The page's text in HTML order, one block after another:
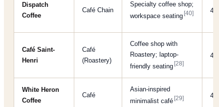
Dispatch
Coffee
Café Chain
Specialty coffee shop;
workspace seating[40] 4/
Café Saint-
Henri
Café
(Roastery)
Coffee shop with
Roastery; laptop-
friendly seating[28]
4/
White Heron
Coffee
Café
Asian-inspired
minimalist café[29] 4/